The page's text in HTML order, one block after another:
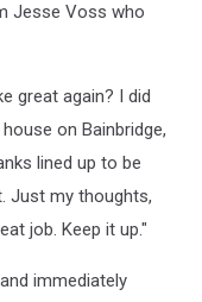
Jesse Voss who
great again? I did
on Bainbridge,
lined up to be
Just my thoughts,
job. Keep it up."
immediately